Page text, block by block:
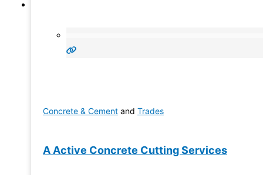
Concrete & Cement and Trades
A Active Concrete Cutting Services